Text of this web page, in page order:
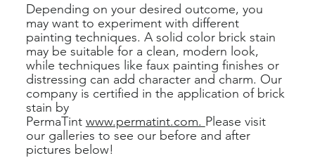
Depending on your desired outcome, you
may want to experiment with different
painting techniques. A solid color brick stain
may be suitable for a clean, modern look,
while techniques like faux painting finishes or
distressing can add character and charm. Our
company is certified in the application of brick
stain by
PermaTint www.permatint.com. Please visit
our galleries to see our before and after
pictures below!